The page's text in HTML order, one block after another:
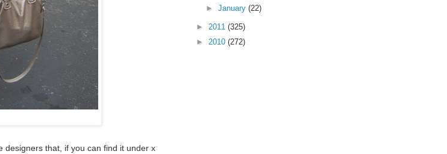
designers that, if you can find it under x
► January (22)
► 2011 (325)
► 2010 (272)